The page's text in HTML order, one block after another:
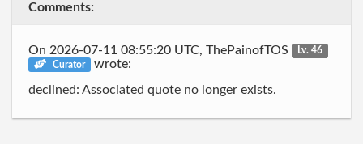
Comments:
On 2026-07-11 08:55:20 UTC, ThePainofTOS
Lv. 46
Curator
wrote:
declined: Associated quote no longer exists.